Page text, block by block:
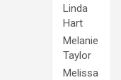
Linda
Hart
Melanie
Taylor
Melissa